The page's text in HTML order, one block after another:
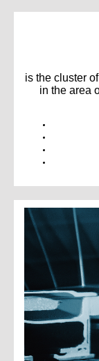
is the cluster
in the area